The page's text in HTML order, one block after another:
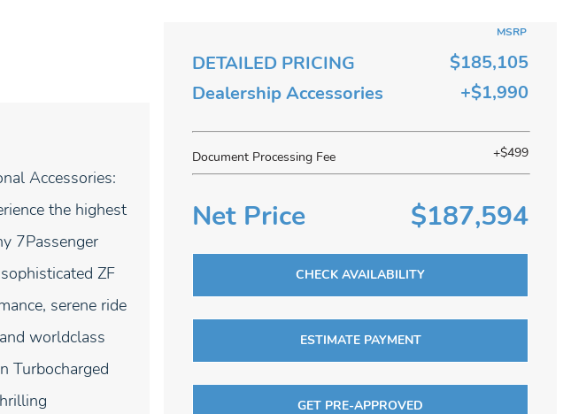
DETAILED PRICING
MSRP
$185,105
Dealership Accessories
+$1,990
Document Processing Fee +$499
Net Price $187,594
CHECK AVAILABILITY
ESTIMATE PAYMENT
GET PRE-APPROVED
Accessories:
the highest
7Passenger
ZF
serene ride
worldclass
Turbocharged